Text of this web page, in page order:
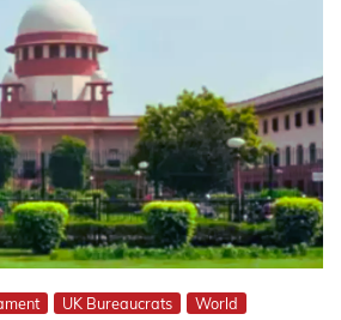
UK Bureaucrats World